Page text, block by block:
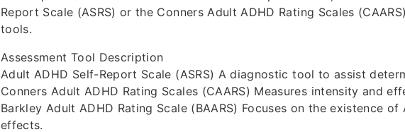
Report Scale (ASRS) or the Conners Adult ADHD Rating Scales
tools.
Assessment Tool Description
Adult ADHD Self-Report Scale (ASRS) A diagnostic tool to assist
Conners Adult ADHD Rating Scales (CAARS) Measures intensity and
Barkley Adult ADHD Rating Scale (BAARS) Focuses on the existence of
effects.